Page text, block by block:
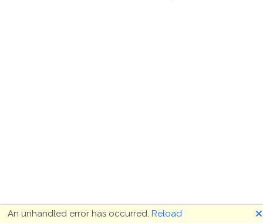
An unhandled error has occurred. Reload 🗙